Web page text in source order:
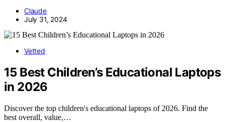
Claude
July 31, 2024
Vetted
15 Best Children’s Educational Laptops
in 2026
Discover the top children's educational laptops of 2026. Find the
best overall, value,…